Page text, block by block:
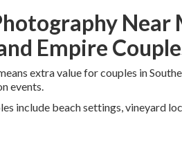
Near
Empire
extra value for couples in
events.
include beach settings, vineyard